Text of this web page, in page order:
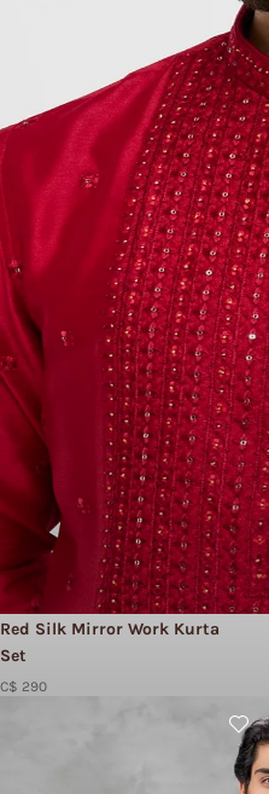
Red Silk Mirror Work Kurta
Set
C$ 290